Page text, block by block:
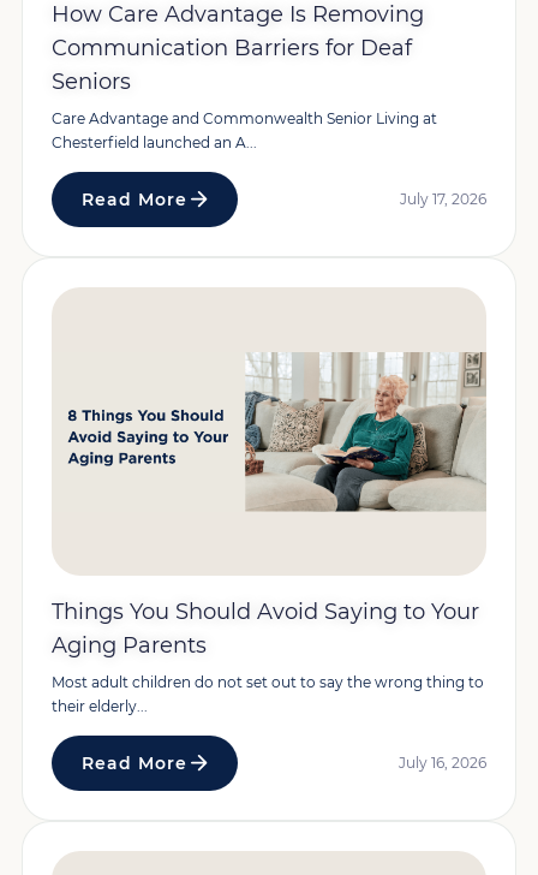
How Care Advantage Is Removing
Communication Barriers for Deaf
Seniors
Care Advantage and Commonwealth Senior Living at
Chesterfield launched an A...
Read More July 17, 2026
Things You Should Avoid Saying to Your
Aging Parents
Most adult children do not set out to say the wrong thing to
their elderly...
Read More July 16, 2026